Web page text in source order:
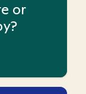
or